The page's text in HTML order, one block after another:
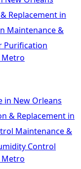
Replacement in
Maintenance &
Purification
Metro
in New Orleans
& Replacement in
Maintenance &
Control
Metro